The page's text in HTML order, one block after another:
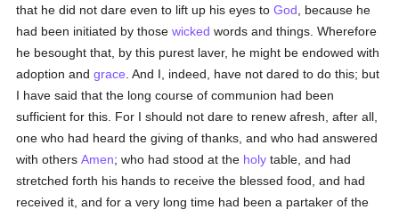
that he did not dare even to lift up his eyes toGod , because he
had been initiated by thosewicked words and things. Wherefore
he besought that, by this purest laver, he might be endowed with
adoption andgrace . And I, indeed, have not dared to do this; but
I have said that the long course of communion had been
sufficient for this. For I should not dare to renew afresh, after all,
one who had heard the giving of thanks, and who had answered
with othersAmen; who had stood at the holy table, and had
stretched forth his hands to receive the blessed food, and had
received it, and for a very long time had been a partaker of the